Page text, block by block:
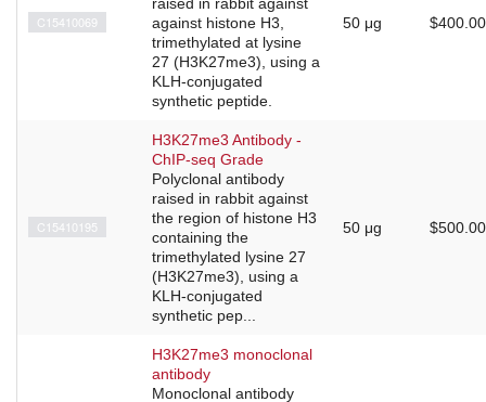
C15410069
against histone H3,
trimethylated at lysine
27 (H3K27me3), using a
KLH-conjugated
synthetic peptide.
50 μg $400.00
C15410195
H3K27me3 Antibody -
ChIP-seq Grade
Polyclonal antibody
raised in rabbit against
the region of histone H3
containing the
trimethylated lysine 27
(H3K27me3), using a
KLH-conjugated
synthetic pep...
50 μg $500.00
H3K27me3 monoclonal
antibody
Monoclonal antibody